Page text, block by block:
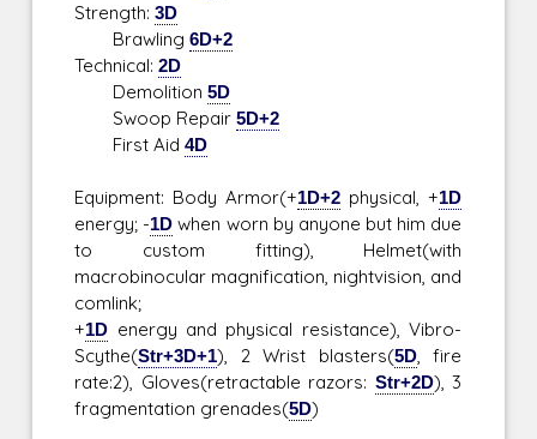
Strength:3D
Brawling6D+2
Technical:2D
Demolition5D
Swoop Repair5D+2
First Aid4D
Equipment: Body Armor(+1D+2 physical, +1D
energy; -1D when worn by anyone but him due
to custom fitting), Helmet(with
macrobinocular magnification, nightvision, and
comlink;
+1D energy and physical resistance), Vibro-
Scythe(Str+3D+1), 2 Wrist blasters(5D, fire
rate:2), Gloves(retractable razors: Str+2D), 3
fragmentation grenades(5D)